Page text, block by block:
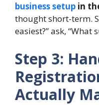
business setup in
thought short-term.
easiest?” ask,
Step 3:
Actually